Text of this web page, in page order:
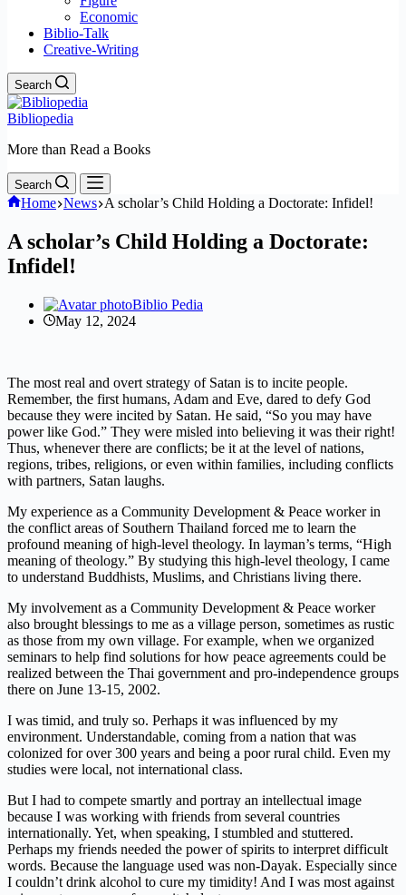
Economic
Biblio-Talk
Creative-Writing
Search
Bibliopedia
More than Read a Books
Search
Home News A scholar’s Child Holding a Doctorate: Infidel!
A scholar’s Child Holding a Doctorate:
Infidel!
Biblio Pedia
May 12, 2024
The most real and overt strategy of Satan is to incite people.
Remember, the first humans, Adam and Eve, dared to defy God
because they were incited by Satan. He said, “So you may have
power like God.” They were misled into believing it was their right!
Thus, whenever there are conflicts; be it at the level of nations,
regions, tribes, religions, or even within families, including conflicts
with partners, Satan laughs.
My experience as a Community Development & Peace worker in
the conflict areas of Southern Thailand forced me to learn the
profound meaning of high-level theology. In layman’s terms, “High
meaning of theology.” By studying this high-level theology, I came
to understand Buddhists, Muslims, and Christians living there.
My involvement as a Community Development & Peace worker
also brought blessings to me as a village person, sometimes as rustic
as those from my own village. For example, when we organized
seminars to help find solutions for how peace agreements could be
realized between the Thai government and pro-independence groups
there on June 13-15, 2002.
I was timid, and truly so. Perhaps it was influenced by my
environment. Understandable, coming from a nation that was
colonized for over 300 years and being a poor rural child. Even my
studies were local, not international class.
But I had to compete smartly and portray an intellectual image
because I was working with friends from several countries
internationally. Yet, when speaking, I stumbled and stuttered.
Perhaps my friends needed the power of spirits to interpret difficult
words. Because the language used was non-Dayak. Especially since
I couldn’t drink alcohol to cure my timidity! And I was most against